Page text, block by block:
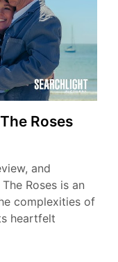
Roses
and
Roses is an
complexities of
heartfelt